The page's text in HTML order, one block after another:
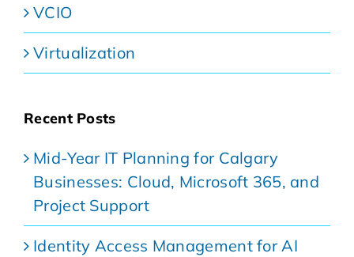
VCIO
Virtualization
Recent Posts
Mid-Year IT Planning for Calgary
Businesses: Cloud, Microsoft 365, and
Project Support
Identity Access Management for AI